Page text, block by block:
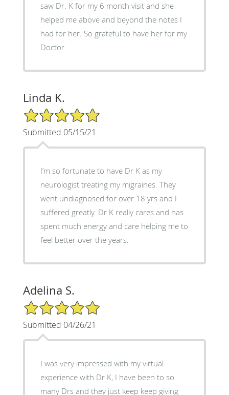
saw Dr. K for my 6 month visit and she
helped me above and beyond the notes I
had for her. So grateful to have her for my
Doctor.
Linda K.
5/5 Star Rating
Submitted 05/15/21
I’m so fortunate to have Dr K as my
neurologist treating my migraines. They
went undiagnosed for over 18 yrs and I
suffered greatly. Dr K really cares and has
spent much energy and care helping me to
feel better over the years.
Adelina S.
5/5 Star Rating
Submitted 04/26/21
I was very impressed with my virtual
experience with Dr K, I have been to so
many Drs and they just keep keep giving